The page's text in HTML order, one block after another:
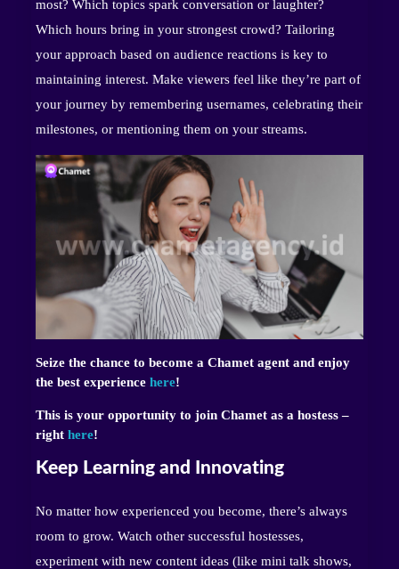
most? Which topics spark conversation or laughter?
Which hours bring in your strongest crowd? Tailoring
your approach based on audience reactions is key to
maintaining interest. Make viewers feel like they’re part of
your journey by remembering usernames, celebrating their
milestones, or mentioning them on your streams.
Seize the chance to become a Chamet agent and enjoy
the best experience here!
This is your opportunity to join Chamet as a hostess –
right here!
Keep Learning and Innovating
No matter how experienced you become, there’s always
room to grow. Watch other successful hostesses,
experiment with new content ideas (like mini talk shows,